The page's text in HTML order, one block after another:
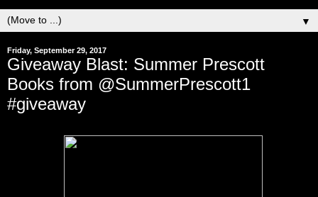
▼
Friday, September 29, 2017
Giveaway Blast: Summer Prescott
Books from @SummerPrescott1
#giveaway